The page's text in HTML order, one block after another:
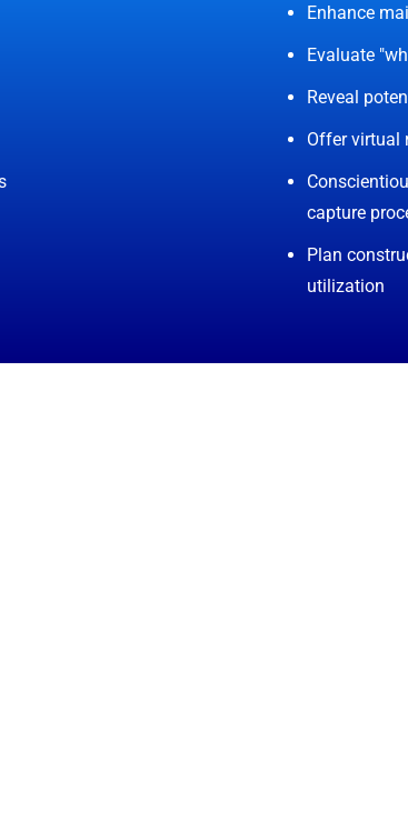
Enhance
Evaluate
Reveal
Offer virtual
capture
Plan
utilization